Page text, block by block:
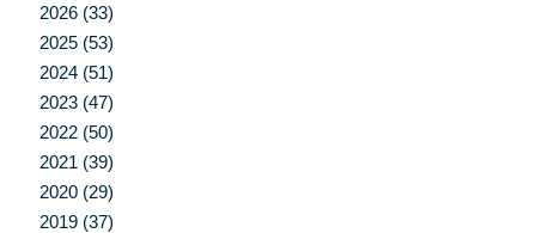
2026 (33)
2025 (53)
2024 (51)
2023 (47)
2022 (50)
2021 (39)
2020 (29)
2019 (37)